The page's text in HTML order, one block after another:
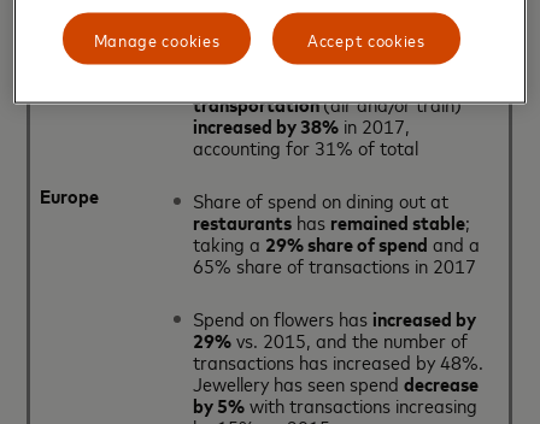
Europe
overall number of transactions
transportation(air and/or train)
increased by 38% in 2017,
accounting for 31% of total
Share of spend on dining out at
restaurants has remained stable;
taking a 29% share of spend and a
65% share of transactions in 2017
Spend on flowers has increased by
29%vs. 2015, and the number of
transactions has increased by 48%.
Jewellery has seen spenddecrease
by 5%with transactions increasing
Accept cookies
Manage cookies